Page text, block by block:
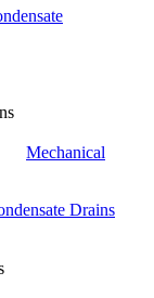
Mechanical
Drains